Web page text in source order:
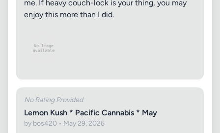
me. If heavy couch-lock is your thing, you may
enjoy this more than I did.
No Rating Provided
Lemon Kush * Pacific Cannabis * May
by bos420 • May 29, 2026